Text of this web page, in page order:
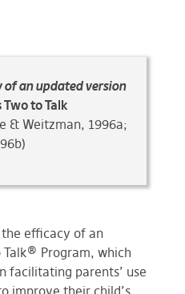
of an updated version
Two to Talk
& Weitzman, 1996a;
efficacy of an
Talk® Program, which
facilitating parents’ use
improve their child’s